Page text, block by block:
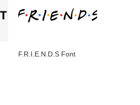
F.R.I.E.N.D.S Font